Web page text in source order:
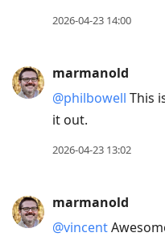
2026-04-23 14:00
marmanold
@philbowell This
it out.
2026-04-23 13:02
marmanold
@vincent